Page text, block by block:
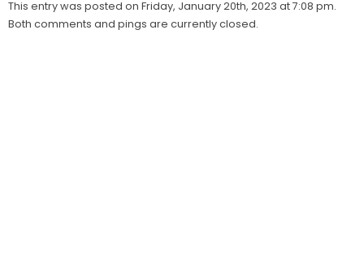
This entry was posted on Friday, January 20th, 2023 at 7:08 pm.
Both comments and pings are currently closed.